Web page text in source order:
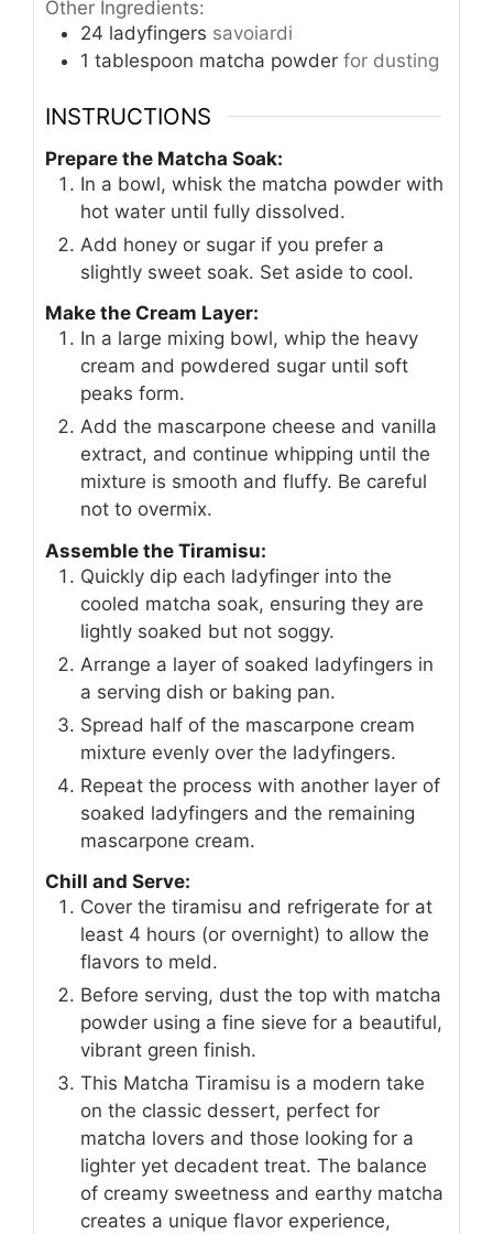
Other Ingredients:
24 ladyfingers savoiardi
1 tablespoon matcha powder for dusting
INSTRUCTIONS
Prepare the Matcha Soak:
In a bowl, whisk the matcha powder with
hot water until fully dissolved.
Add honey or sugar if you prefer a
slightly sweet soak. Set aside to cool.
Make the Cream Layer:
In a large mixing bowl, whip the heavy
cream and powdered sugar until soft
peaks form.
Add the mascarpone cheese and vanilla
extract, and continue whipping until the
mixture is smooth and fluffy. Be careful
not to overmix.
Assemble the Tiramisu:
Quickly dip each ladyfinger into the
cooled matcha soak, ensuring they are
lightly soaked but not soggy.
Arrange a layer of soaked ladyfingers in
a serving dish or baking pan.
Spread half of the mascarpone cream
mixture evenly over the ladyfingers.
Repeat the process with another layer of
soaked ladyfingers and the remaining
mascarpone cream.
Chill and Serve:
Cover the tiramisu and refrigerate for at
least 4 hours (or overnight) to allow the
flavors to meld.
Before serving, dust the top with matcha
powder using a fine sieve for a beautiful,
vibrant green finish.
This Matcha Tiramisu is a modern take
on the classic dessert, perfect for
matcha lovers and those looking for a
lighter yet decadent treat. The balance
of creamy sweetness and earthy matcha
creates a unique flavor experience,